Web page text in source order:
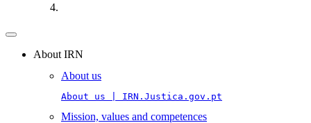
Toggle
navigationAbout IRN
About us
About us | IRN.Justica.gov.pt
Mission, values and competences